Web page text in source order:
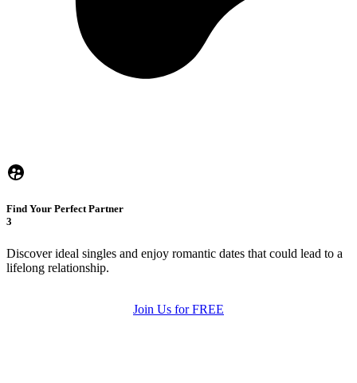
Find Your Perfect Partner
3
Discover ideal singles and enjoy romantic dates that could lead to a
lifelong relationship.
Join Us for FREE